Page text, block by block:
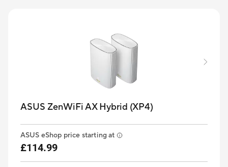
ASUS ZenWiFi AX Hybrid (XP4)
ASUS eShop price starting at
£114.99